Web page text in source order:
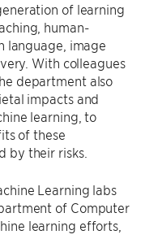
of learning
human-
language, image
With colleagues
department also
impacts and
learning, to
of these
by their risks.
Learning labs
of Computer
learning efforts,